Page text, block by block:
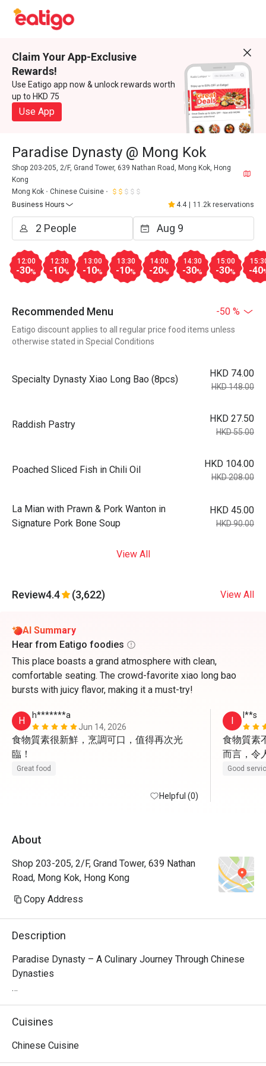
Claim Your App-Exclusive
Rewards!
Use Eatigo app now & unlock rewards worth
up to HKD 75
Use App
Paradise Dynasty @ Mong Kok
Shop 203-205, 2/F, Grand Tower, 639 Nathan Road, Mong Kok, Hong
Kong
Mong Kok
Chinese Cuisine
Business Hours
4.4 11.2k reservations
12:00
-30%
12:30
-10%
13:00
-10%
13:30
-10%
14:00
-20%
14:30
-30%
15:00
-30% -40
Recommended Menu -50 %
Eatigo discount applies to all regular price food items unless
otherwise stated in Special Conditions
Specialty Dynasty Xiao Long Bao (8pcs)
HKD 74.00
HKD 148.00
Raddish Pastry
HKD 27.50
HKD 55.00
Poached Sliced Fish in Chili Oil
HKD 104.00
HKD 208.00
La Mian with Prawn & Pork Wanton in
Signature Pork Bone Soup
HKD 45.00
HKD 90.00
View All
Review4.4 (3,622) View All
AI Summary
Hear from Eatigo foodies
This place boasts a grand atmosphere with clean,
comfortable seating. The crowd-favorite xiao long bao
bursts with juicy flavor, making it a must-try!
H
h*******a
Jun 14, 2026
食物質素很新鮮，烹調可口，值得再次光
臨！
Great food
Helpful (0)
I I**s
食物質素
而言，令
親切有禮
Good
About
Shop 203-205, 2/F, Grand Tower, 639 Nathan
Road, Mong Kok, Hong Kong
Copy Address
Description
Paradise Dynasty – A Culinary Journey Through Chinese
Dynasties
Nestled on the second floor of Grand Tower in Causeway
Bay, Paradise Dynasty is a premier Singaporean-Chinese
Northern and Southern China. The restaurant’s interior
Cuisines
Chinese Cuisine